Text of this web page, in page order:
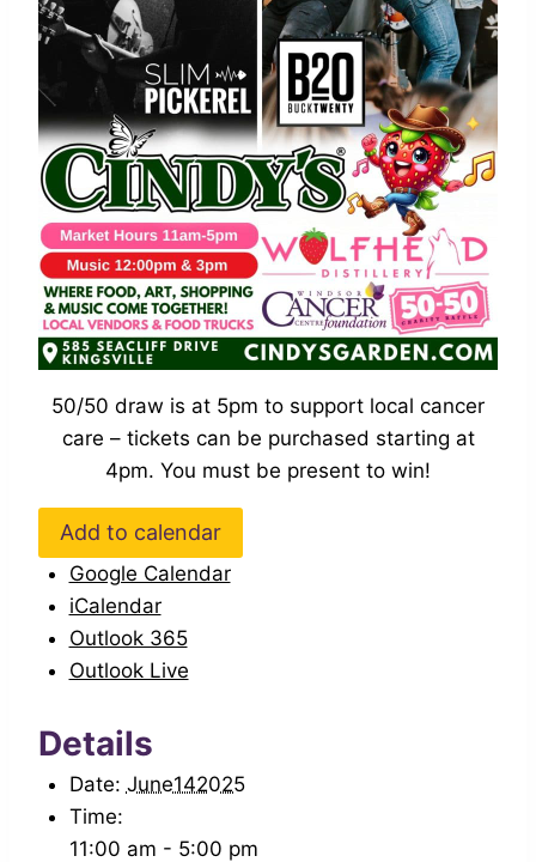
50/50 draw is at 5pm to support local cancer
care – tickets can be purchased starting at
4pm. You must be present to win!
Add to calendar
Google Calendar
iCalendar
Outlook 365
Outlook Live
Details
Date: June142025
Time:
11:00 am - 5:00 pm